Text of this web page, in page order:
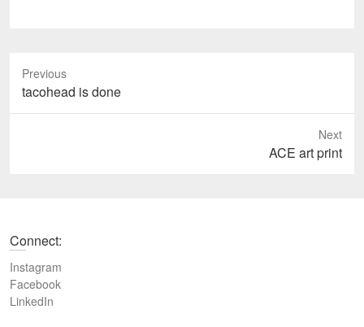
Previous
P
r
p
o
s
t
tacohead is done
Next
o
s
t
:
ACE art print
Connect:
Instagram
Facebook
LinkedIn